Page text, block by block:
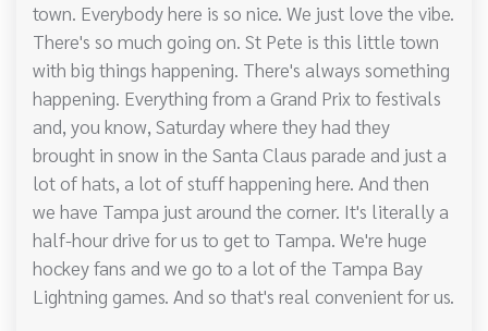
town. Everybody here is so nice. We just love the vibe.
There's so much going on. St Pete is this little town
with big things happening. There's always something
happening. Everything from a Grand Prix to festivals
and, you know, Saturday where they had they
brought in snow in the Santa Claus parade and just a
lot of hats, a lot of stuff happening here. And then
we have Tampa just around the corner. It's literally a
half-hour drive for us to get to Tampa. We're huge
hockey fans and we go to a lot of the Tampa Bay
Lightning games. And so that's real convenient for us.